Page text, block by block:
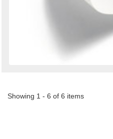
Showing 1 - 6 of 6 items